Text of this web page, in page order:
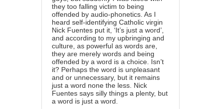
they too falling victim to being
offended by audio-phonetics. As I
heard self-identifying Catholic virgin
Nick Fuentes put it, ‘It’s just a word’,
and according to my upbringing and
culture, as powerful as words are,
they are merely words and being
offended by a word is a choice. Isn’t
it? Perhaps the word is unpleasant
and or unnecessary, but it remains
just a word none the less. Nick
Fuentes says silly things a plenty, but
a word is just a word.